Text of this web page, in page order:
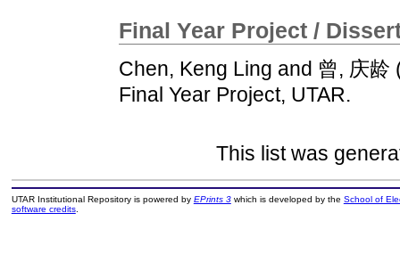
Final Year Project /
Chen, Keng Ling and 曾, 庆龄
Final Year Project, UTAR.
This list was
UTAR Institutional Repository is powered by EPrints 3which is developed by the School of
software credits.